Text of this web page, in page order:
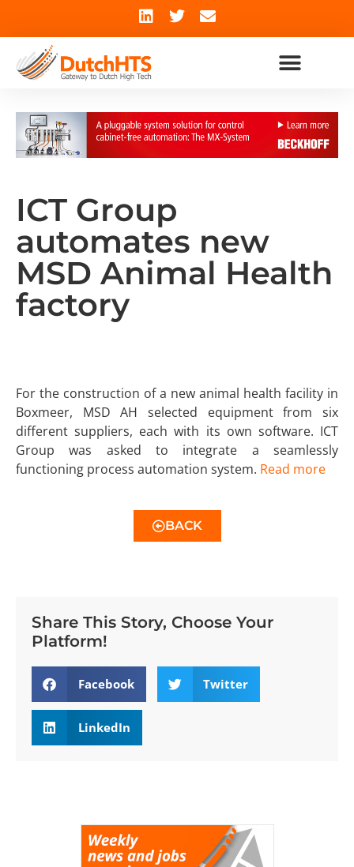
ICT Group
automates new
MSD Animal Health
factory
For the construction of a new animal health facility in
Boxmeer, MSD AH selected equipment from six
different suppliers, each with its own software. ICT
Group was asked to integrate a seamlessly
functioning process automation system. Read more
BACK
Share This Story, Choose Your
Platform!
Facebook Twitter
LinkedIn